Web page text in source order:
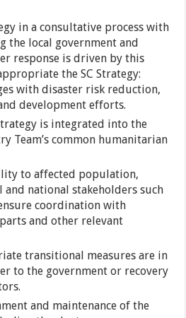
in a consultative process with
the local government and
response is driven by this
the SC Strategy:
with disaster risk reduction,
development efforts.
is integrated into the
Team’s common humanitarian
to affected population,
national stakeholders such
coordination with
and other relevant
transitional measures are in
to the government or recovery
and maintenance of the